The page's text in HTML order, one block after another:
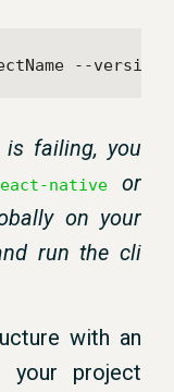
--version
is failing, you
native or
on your
run the cli
with an
your project